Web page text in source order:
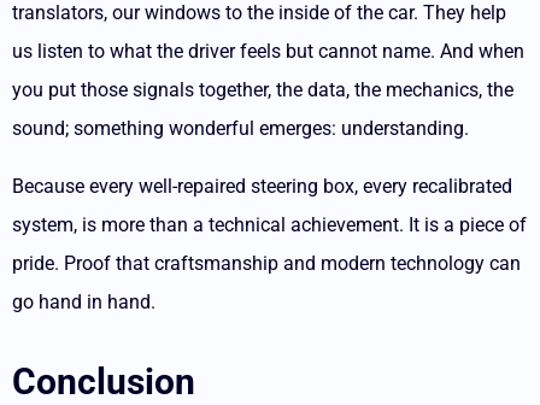
translators, our windows to the inside of the car. They help
us listen to what the driver feels but cannot name. And when
you put those signals together, the data, the mechanics, the
sound; something wonderful emerges: understanding.
Because every well-repaired steering box, every recalibrated
system, is more than a technical achievement. It is a piece of
pride. Proof that craftsmanship and modern technology can
go hand in hand.
Conclusion